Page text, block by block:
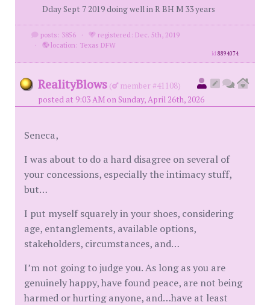
Dday Sept 7 2019 doing well in R BH M 33 years
posts: 3856 ·
registered: Dec. 5th, 2019
·
location: Texas DFW
id8894074
RealityBlows (
member #41108)
posted at 9:03 AM on Sunday, April 26th, 2026
Seneca,
I was about to do a hard disagree on several of
your concessions, especially the intimacy stuff,
but…
I put myself squarely in your shoes, considering
age, entanglements, available options,
stakeholders, circumstances, and…
I’m not going to judge you. As long as you are
genuinely happy, have found peace, are not being
harmed or hurting anyone, and…have at least